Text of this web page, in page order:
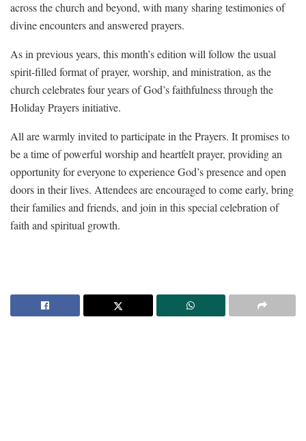
across the church and beyond, with many sharing testimonies of
divine encounters and answered prayers.
As in previous years, this month’s edition will follow the usual
spirit-filled format of prayer, worship, and ministration, as the
church celebrates four years of God’s faithfulness through the
Holiday Prayers initiative.
All are warmly invited to participate in the Prayers. It promises to
be a time of powerful worship and heartfelt prayer, providing an
opportunity for everyone to experience God’s presence and open
doors in their lives. Attendees are encouraged to come early, bring
their families and friends, and join in this special celebration of
faith and spiritual growth.